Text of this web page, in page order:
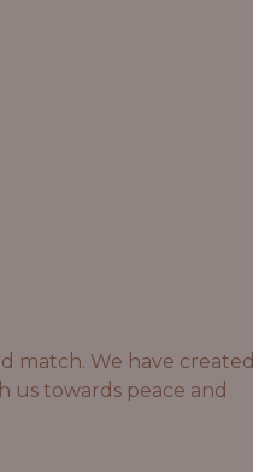
match. We have created
us towards peace and